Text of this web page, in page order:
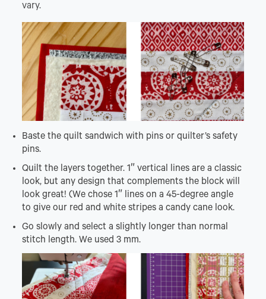
vary.
Baste the quilt sandwich with pins or quilter’s safety
pins.
Quilt the layers together. 1″ vertical lines are a classic
look, but any design that complements the block will
look great! (We chose 1″ lines on a 45-degree angle
to give our red and white stripes a candy cane look.
Go slowly and select a slightly longer than normal
stitch length. We used 3 mm.